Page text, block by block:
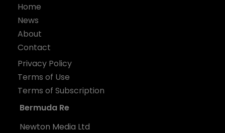
Home
News
About
Contact
Privacy Policy
Terms of Use
Terms of Subscription
Bermuda Re
Newton Media Ltd